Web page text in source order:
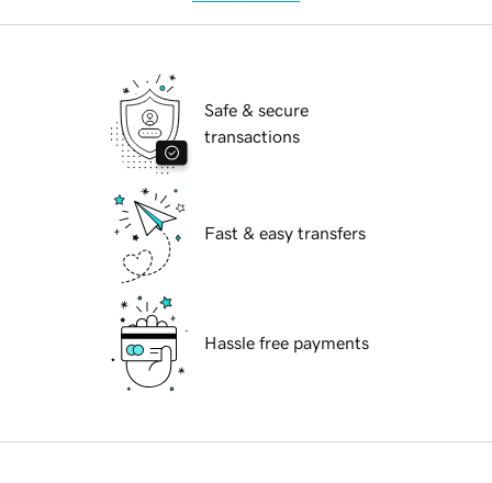
Safe & secure
transactions
Fast & easy transfers
Hassle free payments